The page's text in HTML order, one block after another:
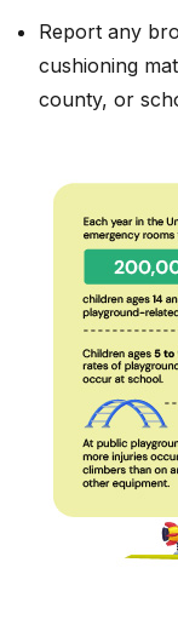
Report any
cushioning
county, or